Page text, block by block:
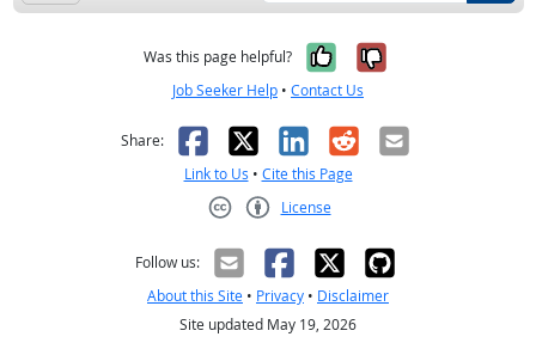
Was this page helpful? Yes, it was
No, it was
Job Seeker Help • Contact Us
Share: Facebook
X LinkedIn
RedditEmail
Link to Us • Cite this Page
License
Follow us:
About this Site • Privacy • Disclaimer
Site updated May 19, 2026